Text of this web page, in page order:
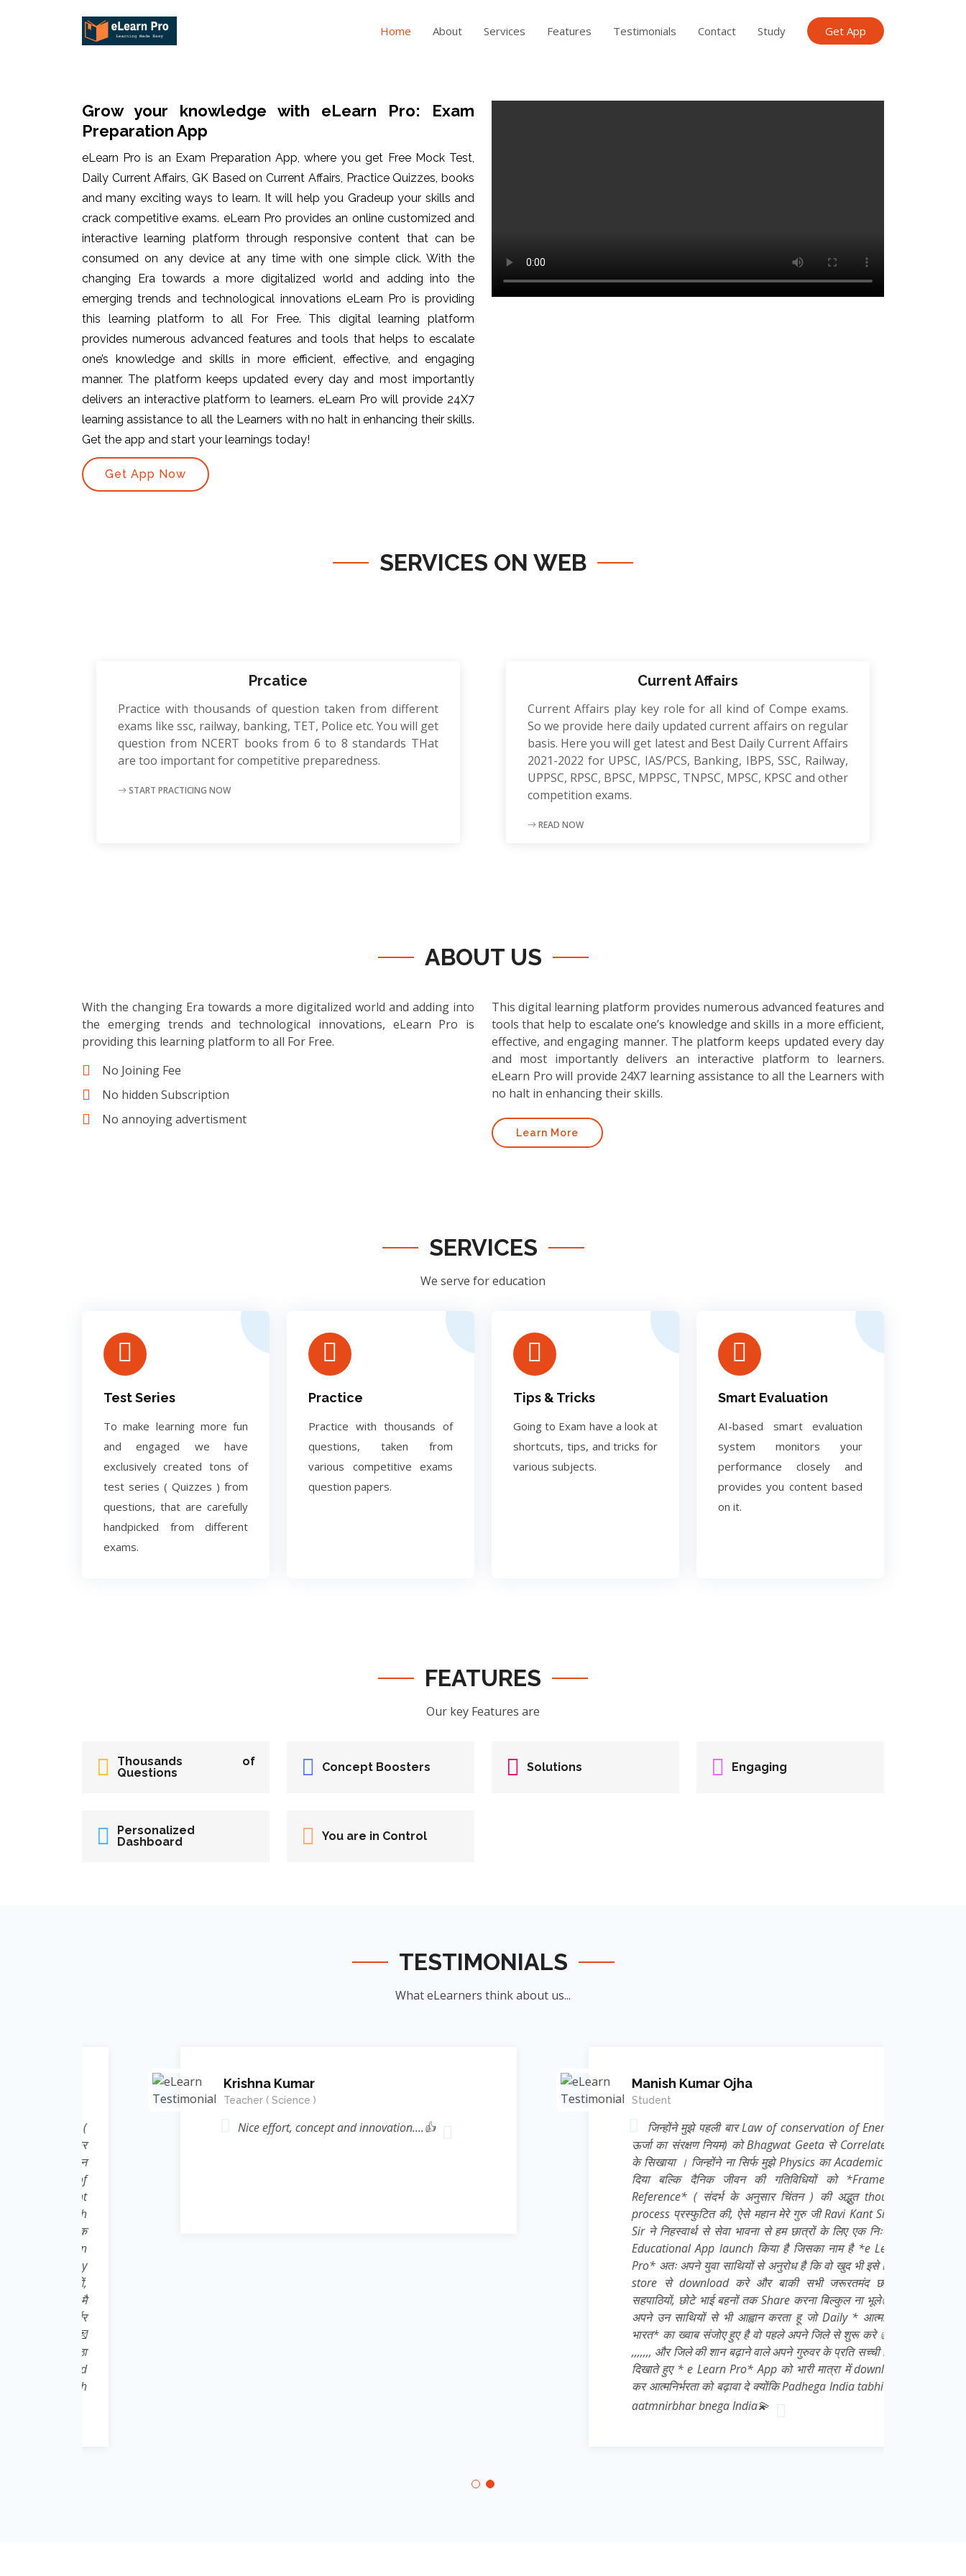
Home About Services Features Testimonials Contact Study Get App
Grow your knowledge with eLearn Pro: Exam
Preparation App
eLearn Pro is an Exam Preparation App, where you get Free Mock Test,
Daily Current Affairs, GK Based on Current Affairs, Practice Quizzes, books
and many exciting ways to learn. It will help you Gradeup your skills and
crack competitive exams. eLearn Pro provides an online customized and
interactive learning platform through responsive content that can be
consumed on any device at any time with one simple click. With the
changing Era towards a more digitalized world and adding into the
emerging trends and technological innovations eLearn Pro is providing
this learning platform to all For Free. This digital learning platform
provides numerous advanced features and tools that helps to escalate
one’s knowledge and skills in more efficient, effective, and engaging
manner. The platform keeps updated every day and most importantly
delivers an interactive platform to learners. eLearn Pro will provide 24X7
learning assistance to all the Learners with no halt in enhancing their skills.
Get the app and start your learnings today!
Get App Now
SERVICES ON WEB
Prcatice
Practice with thousands of question taken from different
exams like ssc, railway, banking, TET, Police etc. You will get
question from NCERT books from 6 to 8 standards THat
are too important for competitive preparedness.
START PRACTICING NOW
Current Affairs
Current Affairs play key role for all kind of Compe exams.
So we provide here daily updated current affairs on regular
basis. Here you will get latest and Best Daily Current Affairs
2021-2022 for UPSC, IAS/PCS, Banking, IBPS, SSC, Railway,
UPPSC, RPSC, BPSC, MPPSC, TNPSC, MPSC, KPSC and other
competition exams.
READ NOW
ABOUT US
With the changing Era towards a more digitalized world and adding into
the emerging trends and technological innovations, eLearn Pro is
providing this learning platform to all For Free.
No Joining Fee
No hidden Subscription
No annoying advertisment
This digital learning platform provides numerous advanced features and
tools that help to escalate one’s knowledge and skills in a more efficient,
effective, and engaging manner. The platform keeps updated every day
and most importantly delivers an interactive platform to learners.
eLearn Pro will provide 24X7 learning assistance to all the Learners with
no halt in enhancing their skills.
Learn More
SERVICES
We serve for education
Test Series
To make learning more fun
and engaged we have
exclusively created tons of
test series ( Quizzes ) from
questions, that are carefully
handpicked from different
exams.
Practice
Practice with thousands of
questions, taken from
various competitive exams
question papers.
Tips & Tricks
Going to Exam have a look at
shortcuts, tips, and tricks for
various subjects.
Smart Evaluation
AI-based smart evaluation
system monitors your
performance closely and
provides you content based
on it.
FEATURES
Our key Features are
Thousands of
Questions
Concept Boosters Solutions Engaging
Personalized
Dashboard
You are in Control
TESTIMONIALS
What eLearners think about us...
Krishna Kumar
Teacher ( Science )
Nice effort, concept and innovation....👍
Manish Kumar Ojha
Student
जिन्होंने मुझे पहली बार Law of conservation of Energy (
ऊर्जा का संरक्षण नियम) को Bhagwat Geeta से Correlate कर
के सिखाया । जिन्होंने ना सिर्फ मुझे Physics का Academic ज्ञान
दिया बल्कि दैनिक जीवन की गतिविधियों को *Frame of
Reference* ( संदर्भ के अनुसार चिंतन ) की अद्भुत thought
process प्रस्फुटित की, ऐसे महान मेरे गुरु जी Ravi Kant Singh
Sir ने निहस्वार्थ से सेवा भावना से हम छात्रों के लिए एक निःशुल्क
Educational App launch किया है जिसका नाम है *e Learn
Pro* अतः अपने युवा साथियों से अनुरोध है कि वो खुद भी इसे Play
store से download करे और बाकी सभी जरूरतमंद छात्रों,
सहपाठियों, छोटे भाई बहनों तक Share करना बिल्कुल ना भूले👍 मै
अपने उन साथियों से भी आह्वान करता हू जो Daily * आत्मनिर्भर
भारत* का ख्वाब संजोए हुए है वो पहले अपने जिले से शुरू करे 👍💌
,,,,,,, और जिले की शान बढ़ाने वाले अपने गुरुवर के प्रति सच्ची निष्ठा
दिखाते हुए * e Learn Pro* App को भारी मात्रा में download
कर आत्मनिर्भरता को बढ़ावा दे क्योंकि Padhega India tabhi toh
aatmnirbhar bnega India💫